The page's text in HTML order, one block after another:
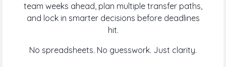
team weeks ahead, plan multiple transfer paths,
and lock in smarter decisions before deadlines
hit.
No spreadsheets. No guesswork. Just clarity.